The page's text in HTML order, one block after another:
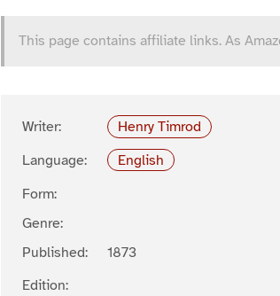
This page contains affiliate links. As
Writer:
Henry Timrod
Language:
English
Form:
Genre:
Published:
1873
Edition: